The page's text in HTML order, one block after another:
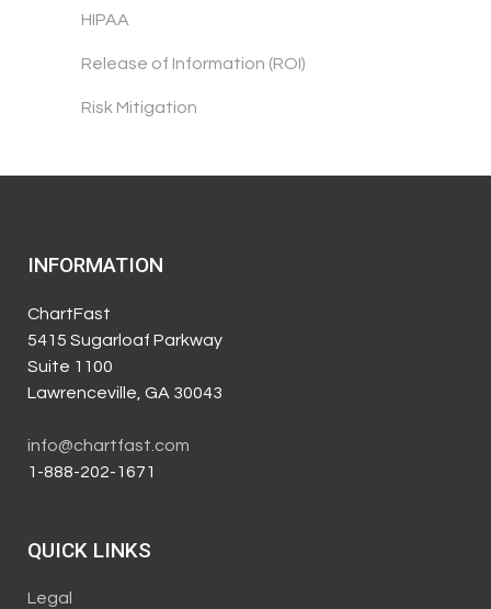
HIPAA
Release of Information (ROI)
Risk Mitigation
INFORMATION
ChartFast
5415 Sugarloaf Parkway
Suite 1100
Lawrenceville, GA 30043
info@chartfast.com
1-888-202-1671
QUICK LINKS
Legal